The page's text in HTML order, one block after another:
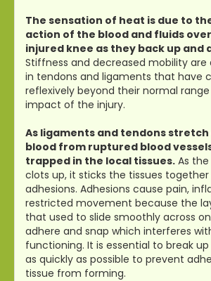
The sensation of heat is due to
action of the blood and fluids
injured knee as they back up and
Stiffness and decreased mobility are
in tendons and ligaments that have
reflexively beyond their normal
impact of the injury.
As ligaments and tendons
blood from ruptured blood
trapped in the local tissues. As
clots up, it sticks the tissues
adhesions. Adhesions cause pain,
restricted movement because the
that used to slide smoothly across
adhere and snap which interferes
functioning. It is essential to break
as quickly as possible to prevent
tissue from forming.